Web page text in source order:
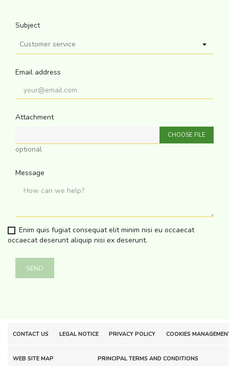
Subject
Email address
Attachment
CHOOSE FILE
optional
Message
Enim quis fugiat consequat elit minim nisi eu occaecat
occaecat deserunt aliquip nisi ex deserunt.
CONTACT US LEGAL NOTICE PRIVACY POLICY COOKIES
WEB SITE MAP PRINCIPAL TERMS AND CONDITIONS